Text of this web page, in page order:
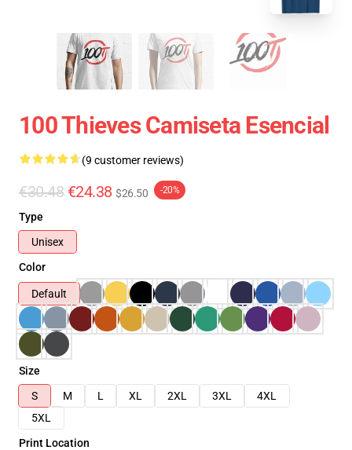
100 Thieves Camiseta Esencial
(9 customer reviews)
€30.48 €24.38 $26.50 -20%
Type
Unisex
Color
Default
Size
S
M L XL 2XL 3XL
4XL
5XL
Print Location